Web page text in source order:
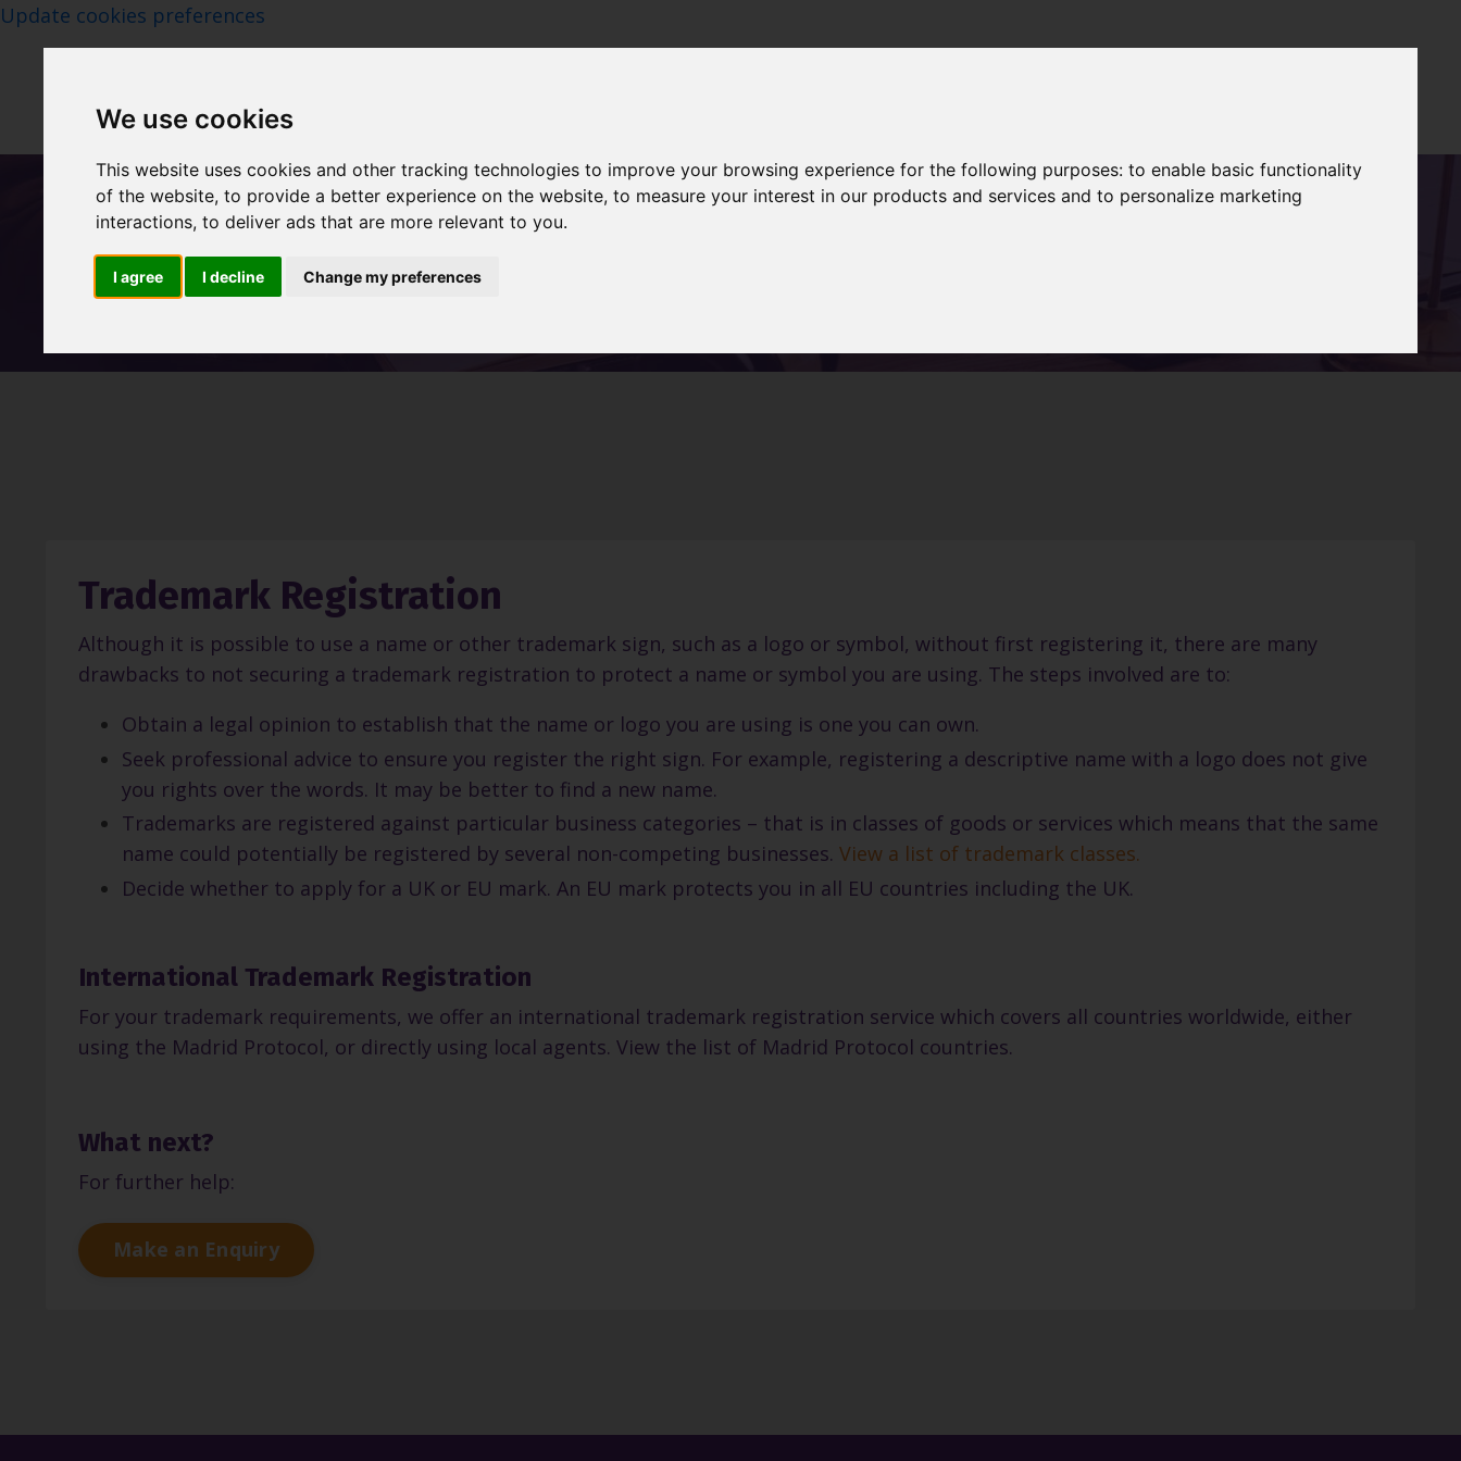
We use cookies
This website uses cookies and other tracking technologies to improve your browsing experience for the following purposes:to enable basic functionality
of the website,to provide a better experience on the website,to measure your interest in our products and services and to personalize marketing
interactions,to deliver ads that are more relevant to you.
I agree I decline Change my preferences
Update cookies preferences
Trademark Registration
Although it is possible to use a name or other trademark sign, such as a logo or symbol, without first registering it, there are many
drawbacks to not securing a trademark registration to protect a name or symbol you are using. The steps involved are to:
Obtain a legal opinion to establish that the name or logo you are using is one you can own.
Seek professional advice to ensure you register the right sign. For example, registering a descriptive name with a logo does not give
you rights over the words. It may be better to find a new name.
Trademarks are registered against particular business categories – that is in classes of goods or services which means that the same
name could potentially be registered by several non-competing businesses. View a list of trademark classes.
Decide whether to apply for a UK or EU mark. An EU mark protects you in all EU countries including the UK.
International Trademark Registration
For your trademark requirements, we offer an international trademark registration service which covers all countries worldwide, either
using the Madrid Protocol, or directly using local agents. View the list of Madrid Protocol countries.
What next?
For further help:
Make an Enquiry